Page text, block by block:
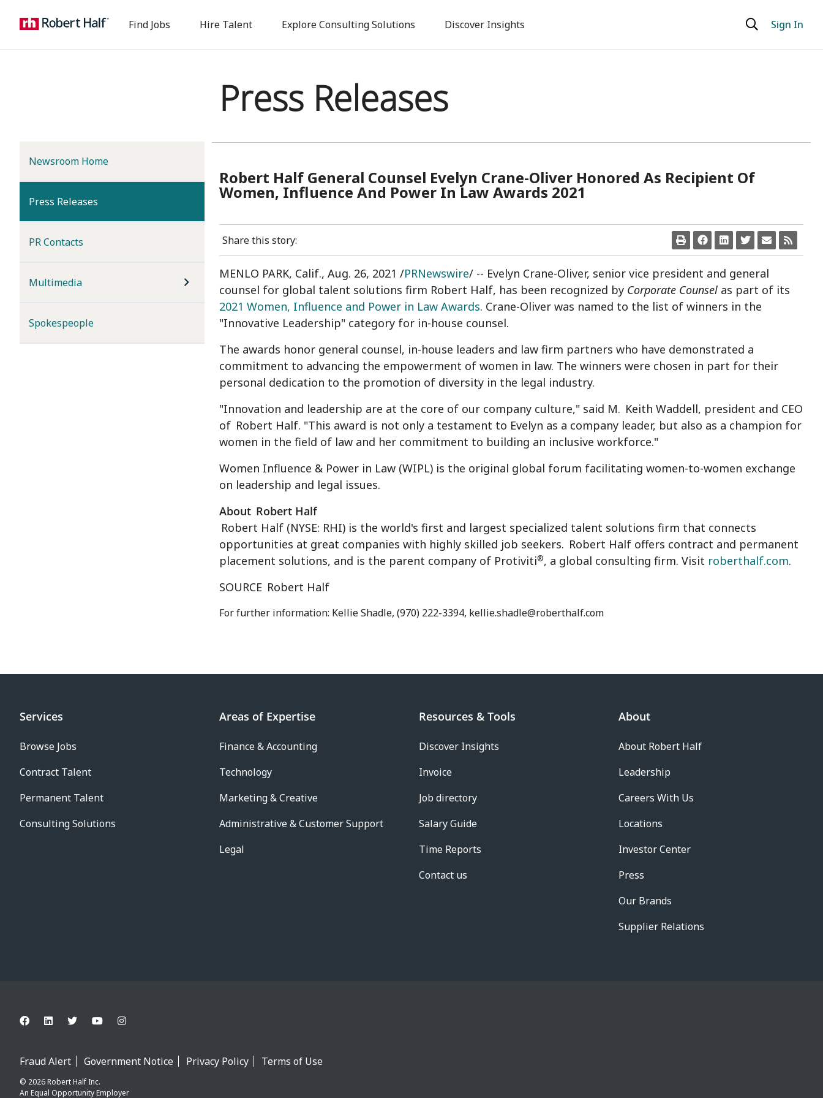
to
content
Find Jobs Hire Talent Explore Consulting Solutions Discover Insights Sign In
Newsroom Home
Press Releases
PR Contacts
Multimedia
Spokespeople
Press Releases
Robert Half General Counsel Evelyn Crane-Oliver Honored As Recipient Of
Women, Influence And Power In Law Awards 2021
Share this story:
MENLO PARK, Calif., Aug. 26, 2021 /PRNewswire/ -- Evelyn Crane-Oliver, senior vice president and general
counsel for global talent solutions firm Robert Half, has been recognized by Corporate Counsel as part of its
2021 Women, Influence and Power in Law Awards. Crane-Oliver was named to the list of winners in the
"Innovative Leadership" category for in-house counsel.
The awards honor general counsel, in-house leaders and law firm partners who have demonstrated a
commitment to advancing the empowerment of women in law. The winners were chosen in part for their
personal dedication to the promotion of diversity in the legal industry.
"Innovation and leadership are at the core of our company culture," said M. Keith Waddell, president and CEO
of Robert Half. "This award is not only a testament to Evelyn as a company leader, but also as a champion for
women in the field of law and her commitment to building an inclusive workforce."
Women Influence & Power in Law (WIPL) is the original global forum facilitating women-to-women exchange
on leadership and legal issues.
About Robert Half
Robert Half (NYSE: RHI) is the world's first and largest specialized talent solutions firm that connects
opportunities at great companies with highly skilled job seekers. Robert Half offers contract and permanent
placement solutions, and is the parent company of Protiviti®, a global consulting firm. Visit roberthalf.com.
SOURCE Robert Half
For further information: Kellie Shadle, (970) 222-3394, kellie.shadle@roberthalf.com
Services
Browse Jobs
Contract Talent
Permanent Talent
Consulting Solutions
Areas of Expertise
Finance & Accounting
Technology
Marketing & Creative
Administrative & Customer Support
Legal
Resources & Tools
Discover Insights
Invoice
Job directory
Salary Guide
Time Reports
Contact us
About
About Robert Half
Leadership
Careers With Us
Locations
Investor Center
Press
Our Brands
Supplier Relations
Fraud Alert Government Notice Privacy Policy Terms of Use
© 2026 Robert Half Inc.
An Equal Opportunity Employer